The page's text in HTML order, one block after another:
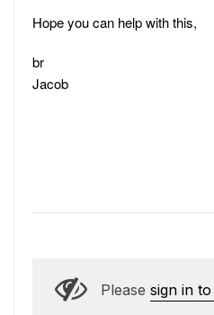
Hope you can help with this,
br
Jacob
Please sign in